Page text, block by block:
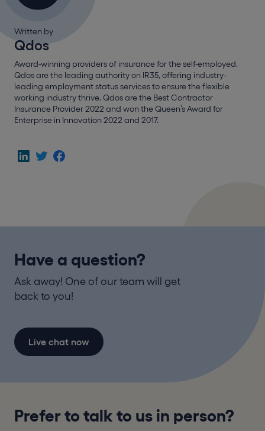
Written by
Qdos
Award-winning providers of insurance for the self-employed,
Qdos are the leading authority on IR35, offering industry-
leading employment status services to ensure the flexible
working industry thrive. Qdos are the Best Contractor
Insurance Provider 2022 and won the Queen’s Award for
Enterprise in Innovation 2022 and 2017.
Have a question?
Ask away! One of our team will get
back to you!
Live chat now
Prefer to talk to us in person?